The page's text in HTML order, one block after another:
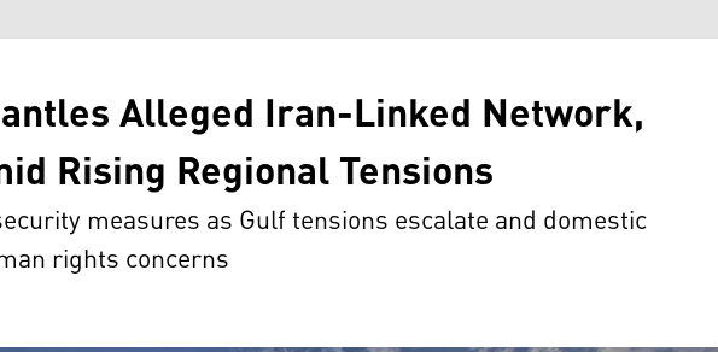
Alleged Iran-Linked Network,
Rising Regional Tensions
measures as Gulf tensions escalate and domestic
rights concerns